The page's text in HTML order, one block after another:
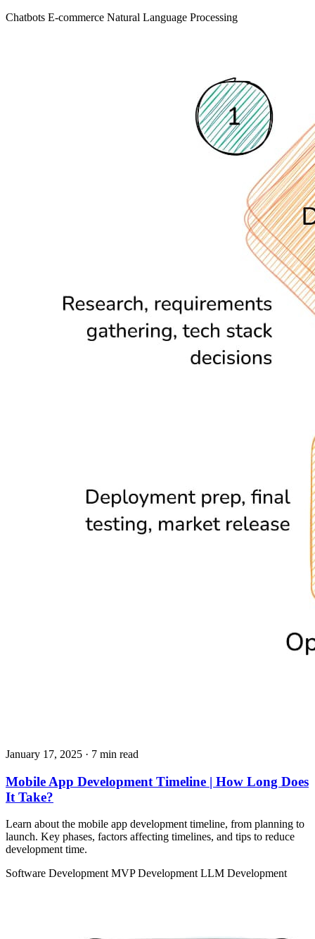
Chatbots E-commerce Natural Language Processing
January 17, 2025 · 7 min read
Mobile App Development Timeline | How Long Does
It Take?
Learn about the mobile app development timeline, from planning to
launch. Key phases, factors affecting timelines, and tips to reduce
development time.
Software Development MVP Development LLM Development